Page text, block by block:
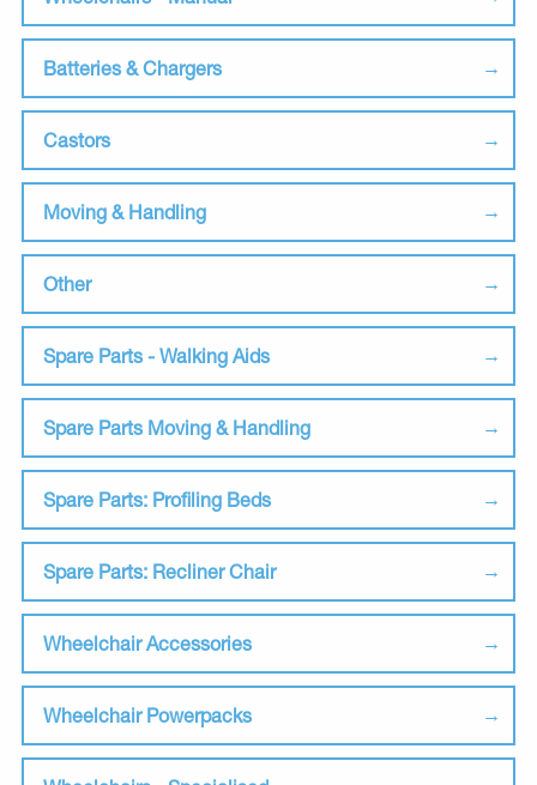
Batteries & Chargers
Castors
Moving & Handling
Other
Spare Parts - Walking Aids
Spare Parts Moving & Handling
Spare Parts: Profiling Beds
Spare Parts: Recliner Chair
Wheelchair Accessories
Wheelchair Powerpacks